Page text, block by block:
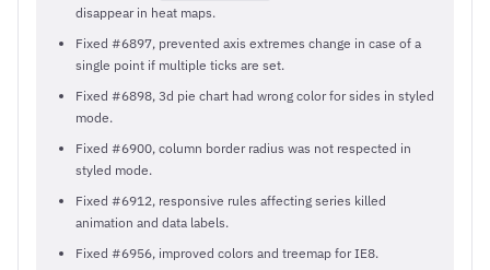
disappear in heat maps.
Fixed #6897, prevented axis extremes change in case of a
single point if multiple ticks are set.
Fixed #6898, 3d pie chart had wrong color for sides in styled
mode.
Fixed #6900, column border radius was not respected in
styled mode.
Fixed #6912, responsive rules affecting series killed
animation and data labels.
Fixed #6956, improved colors and treemap for IE8.